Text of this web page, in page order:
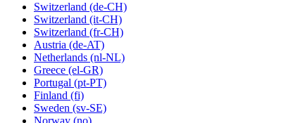
Switzerland (de-CH)
Switzerland (it-CH)
Switzerland (fr-CH)
Austria (de-AT)
Netherlands (nl-NL)
Greece (el-GR)
Portugal (pt-PT)
Finland (fi)
Sweden (sv-SE)